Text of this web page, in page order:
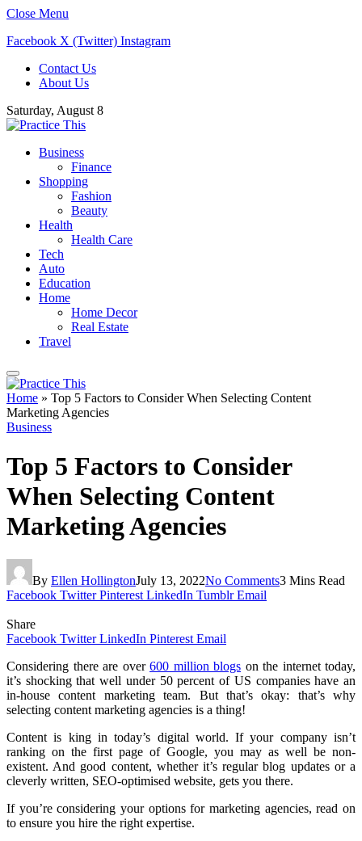
Close Menu
Facebook X (Twitter) Instagram
Contact Us
About Us
Saturday, August 8
Business
Finance
Shopping
Fashion
Beauty
Health
Health Care
Tech
Auto
Education
Home
Home Decor
Real Estate
Travel
Home » Top 5 Factors to Consider When Selecting Content
Marketing Agencies
Business
Top 5 Factors to Consider
When Selecting Content
Marketing Agencies
By Ellen HollingtonJuly 13, 2022No Comments3 Mins Read
Facebook Twitter Pinterest LinkedIn Tumblr Email
Share
Facebook Twitter LinkedIn Pinterest Email
Considering there are over 600 million blogs on the internet today,
it’s shocking that well under 50 percent of US companies have an
in-house content marketing team. But that’s okay: that’s why
selecting content marketing agencies is a thing!
Content is king in today’s digital world. If your company isn’t
ranking on the first page of Google, you may as well be non-
existent. And good content, whether it’s regular blog updates or a
cleverly written, SEO-optimised website, gets you there.
If you’re considering your options for marketing agencies, read on
to ensure you hire the right expertise.